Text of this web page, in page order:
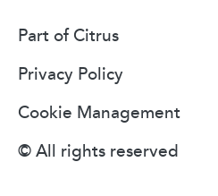
Part of Citrus
Privacy Policy
Cookie Management
© All rights reserved​